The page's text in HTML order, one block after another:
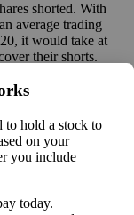
shorted. With
average trading
it would take at
their shorts.
to today to
compound returns
to hold a stock to
on your
you include
today.